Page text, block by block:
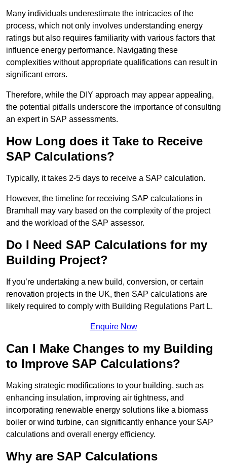
Many individuals underestimate the intricacies of the
process, which not only involves understanding energy
ratings but also requires familiarity with various factors that
influence energy performance. Navigating these
complexities without appropriate qualifications can result in
significant errors.
Therefore, while the DIY approach may appear appealing,
the potential pitfalls underscore the importance of consulting
an expert in SAP assessments.
How Long does it Take to Receive
SAP Calculations?
Typically, it takes 2-5 days to receive a SAP calculation.
However, the timeline for receiving SAP calculations in
Bramhall may vary based on the complexity of the project
and the workload of the SAP assessor.
Do I Need SAP Calculations for my
Building Project?
If you’re undertaking a new build, conversion, or certain
renovation projects in the UK, then SAP calculations are
likely required to comply with Building Regulations Part L.
Enquire Now
Can I Make Changes to my Building
to Improve SAP Calculations?
Making strategic modifications to your building, such as
enhancing insulation, improving air tightness, and
incorporating renewable energy solutions like a biomass
boiler or wind turbine, can significantly enhance your SAP
calculations and overall energy efficiency.
Why are SAP Calculations